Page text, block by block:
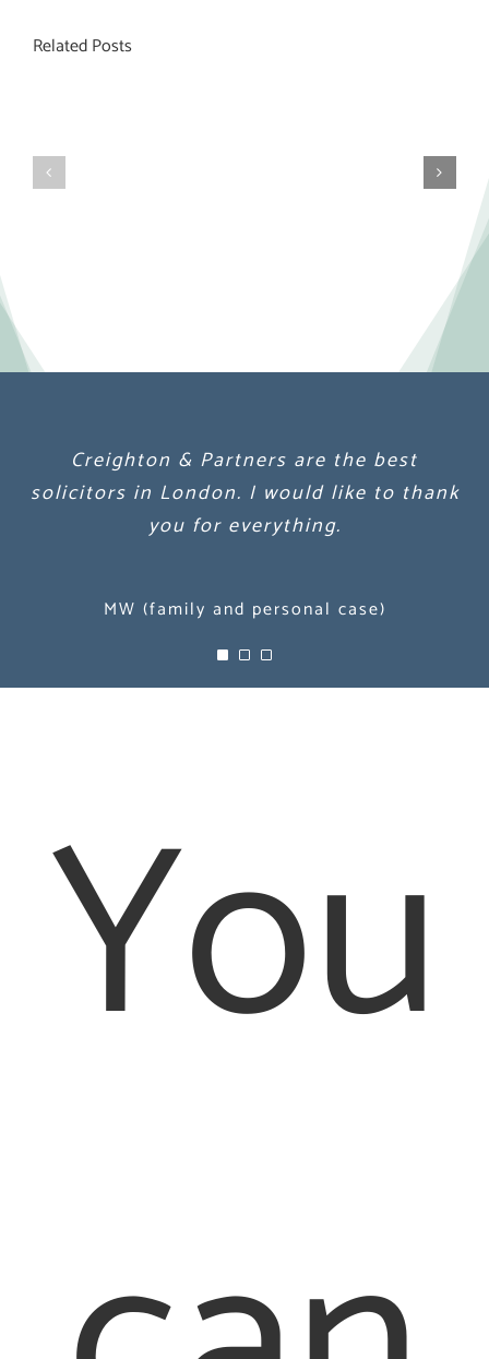
Related Posts
Creighton & Partners are the best
solicitors in London. I would like to thank
you for everything.
MW (family and personal case)
Creighton & Partners are the best
solicitors in London. I would like to thank
you for everything.
MW (family and personal case)
Creighton & Partners are the best
solicitors in London. I would like to thank
you for everything.
MW (family and personal case)
You